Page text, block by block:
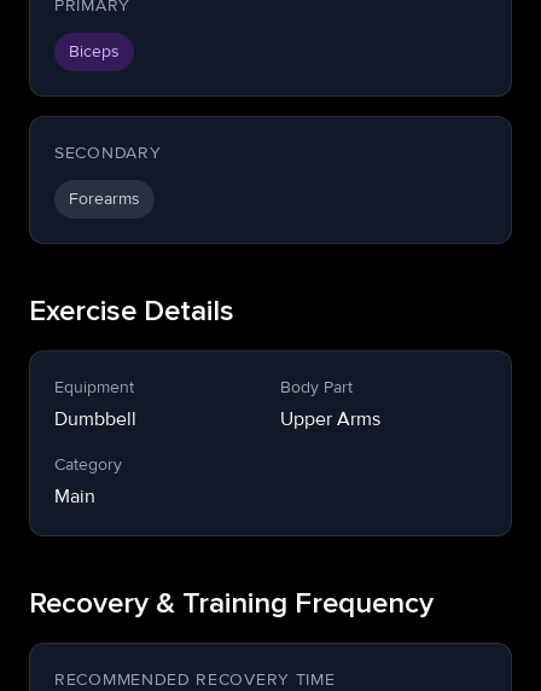
PRIMARY
Biceps
SECONDARY
Forearms
Exercise Details
Equipment
Dumbbell
Body Part
Upper Arms
Category
Main
Recovery & Training Frequency
RECOMMENDED RECOVERY TIME